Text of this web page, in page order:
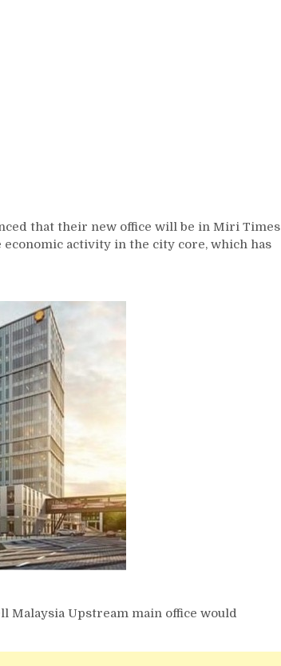
that their new office will be in Miri Times
activity in the city core, which has
Malaysia Upstream main office would